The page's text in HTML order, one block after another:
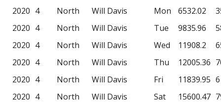
2020 4 North Will Davis Mon 6532.02
2020 4 North Will Davis Tue 9835.96
2020 4 North Will Davis Wed 11908.2
2020 4 North Will Davis Thu 12005.36
2020 4 North Will Davis Fri 11839.95
2020 4 North Will Davis Sat 15600.47